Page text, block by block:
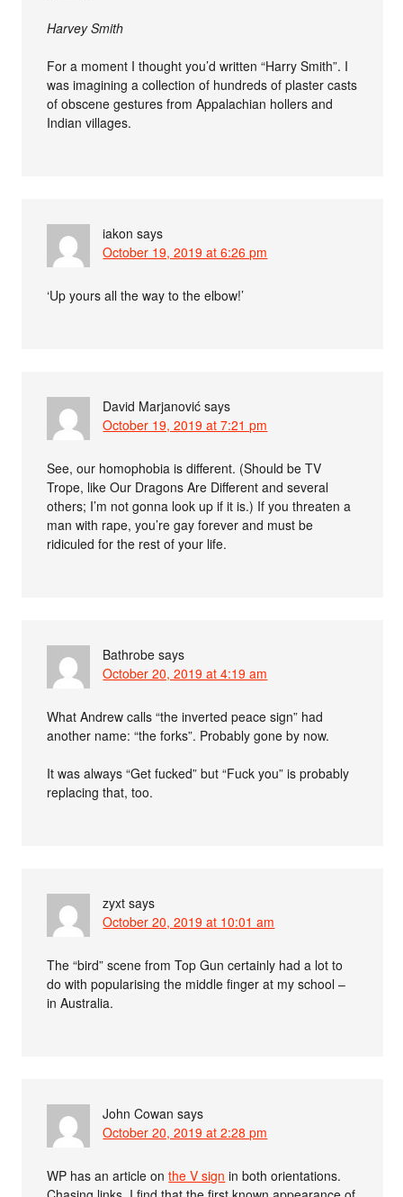
Harvey Smith
For a moment I thought you’d written “Harry Smith”. I
was imagining a collection of hundreds of plaster casts
of obscene gestures from Appalachian hollers and
Indian villages.
iakon says
October 19, 2019 at 6:26 pm
‘Up yours all the way to the elbow!’
David Marjanović says
October 19, 2019 at 7:21 pm
See, our homophobia is different. (Should be TV
Trope, like Our Dragons Are Different and several
others; I’m not gonna look up if it is.) If you threaten a
man with rape, you’re gay forever and must be
ridiculed for the rest of your life.
Bathrobe says
October 20, 2019 at 4:19 am
What Andrew calls “the inverted peace sign” had
another name: “the forks”. Probably gone by now.
It was always “Get fucked” but “Fuck you” is probably
replacing that, too.
zyxt says
October 20, 2019 at 10:01 am
The “bird” scene from Top Gun certainly had a lot to
do with popularising the middle finger at my school –
in Australia.
John Cowan says
October 20, 2019 at 2:28 pm
WP has an article onthe V sign in both orientations.